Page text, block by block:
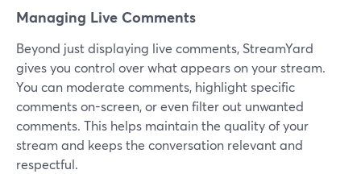
Managing Live Comments
Beyond just displaying live comments, StreamYard
gives you control over what appears on your stream.
You can moderate comments, highlight specific
comments on-screen, or even filter out unwanted
comments. This helps maintain the quality of your
stream and keeps the conversation relevant and
respectful.